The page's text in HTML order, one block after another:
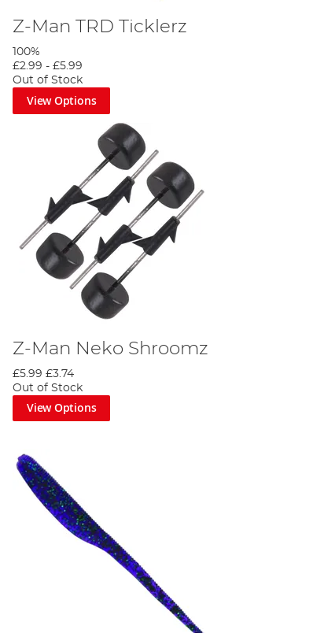
Z-Man TRD Ticklerz
100%
£2.99 -£5.99
Out of Stock
View Options
Z-Man Neko Shroomz
£5.99 £3.74
Out of Stock
View Options